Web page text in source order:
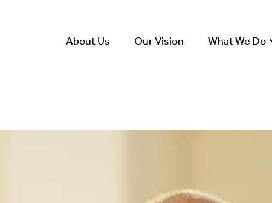
About Us Our Vision What We Do